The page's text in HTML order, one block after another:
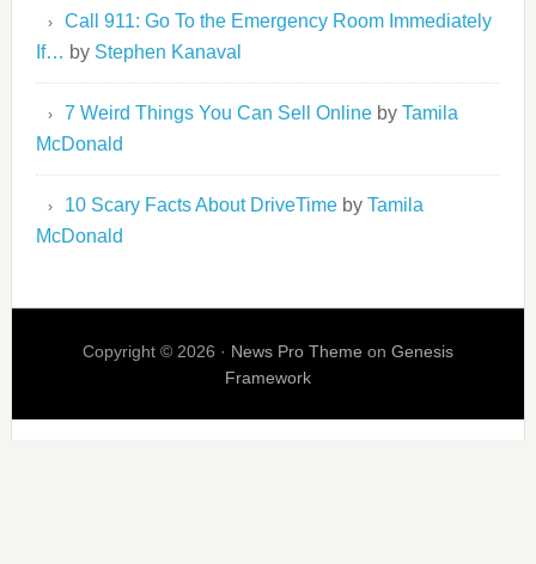
Call 911: Go To the Emergency Room Immediately
If… by Stephen Kanaval
7 Weird Things You Can Sell Onlineby Tamila
McDonald
10 Scary Facts About DriveTimeby Tamila
McDonald
Copyright © 2026 · News Pro Theme on Genesis
Framework